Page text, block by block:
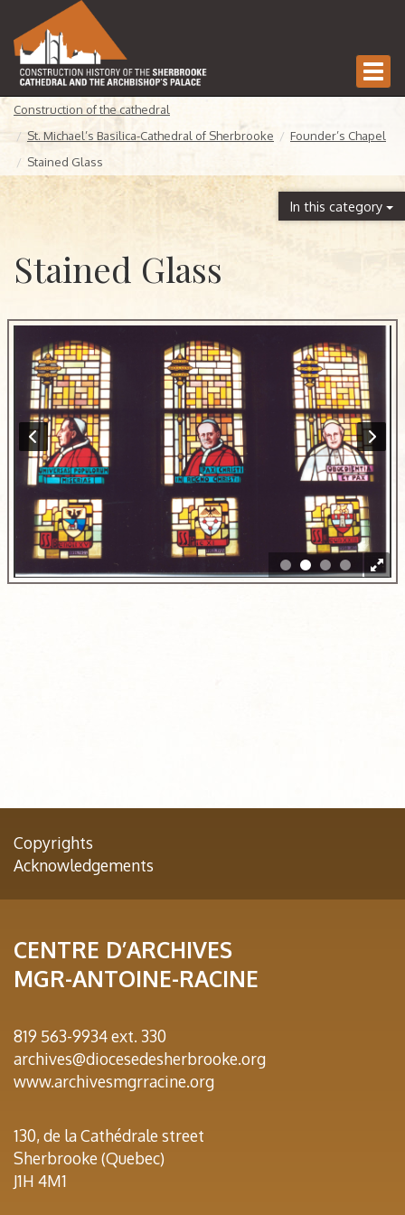
Construction of the cathedral
St. Michael’s Basilica-Cathedral of Sherbrooke
Founder’s Chapel
Stained Glass
In this category
Stained Glass
Copyrights
Acknowledgements
CENTRE D’ARCHIVES
MGR-ANTOINE-RACINE
819 563-9934 ext. 330
archives@diocesedesherbrooke.org
www.archivesmgrracine.org
130, de la Cathédrale street
Sherbrooke (Quebec)
J1H 4M1